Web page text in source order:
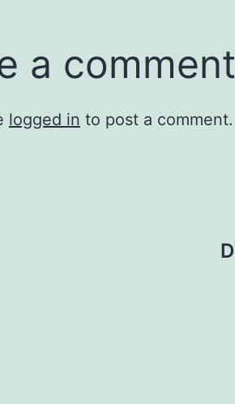
a comment
logged in to post a comment.